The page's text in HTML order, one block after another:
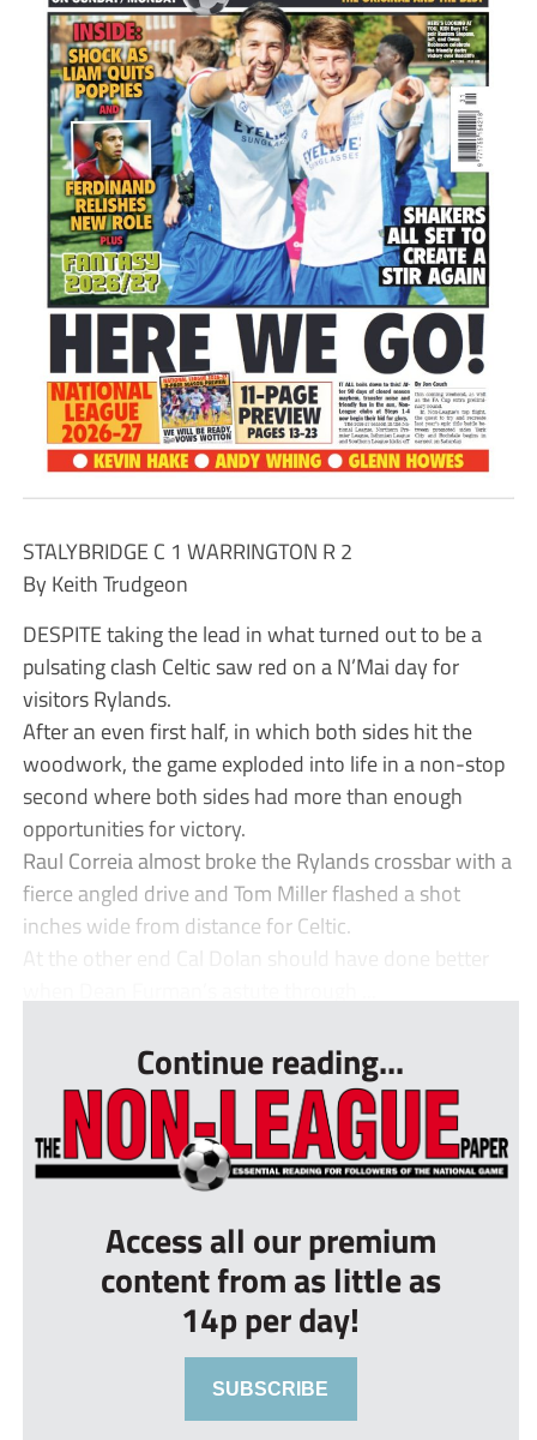
STALYBRIDGE C 1 WARRINGTON R 2
By Keith Trudgeon
DESPITE taking the lead in what turned out to be a
pulsating clash Celtic saw red on a N’Mai day for
visitors Rylands.
After an even first half, in which both sides hit the
woodwork, the game exploded into life in a non-stop
second where both sides had more than enough
opportunities for victory.
Raul Correia almost broke the Rylands crossbar with a
fierce angled drive and Tom Miller flashed a shot
inches wide from distance for Celtic.
At the other end Cal Dolan should have done better
Continue reading...
Access all our premium
content from as little as
14p per day!
SUBSCRIBE